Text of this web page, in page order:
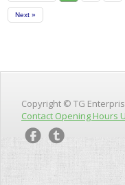
Next »
Copyright © TG
Contact Opening Hours